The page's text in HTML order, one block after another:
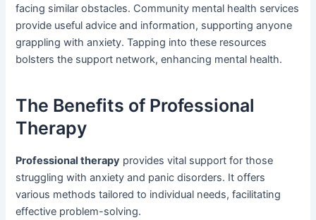
facing similar obstacles. Community mental health services
provide useful advice and information, supporting anyone
grappling with anxiety. Tapping into these resources
bolsters the support network, enhancing mental health.
The Benefits of Professional
Therapy
Professional therapy provides vital support for those
struggling with anxiety and panic disorders. It offers
various methods tailored to individual needs, facilitating
effective problem-solving.